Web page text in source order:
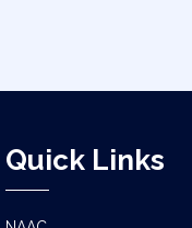
Quick Links